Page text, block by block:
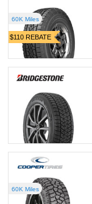
$110 REBATE
60K Miles
60K Miles